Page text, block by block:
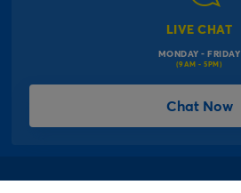
*Offer Terms & Conditions
Macmillan Cancer Support
Card Factory Foundation
Product Recall
Sitemap
LIVE CHAT
MONDAY - FRIDAY
(9AM - 5PM)
Chat Now